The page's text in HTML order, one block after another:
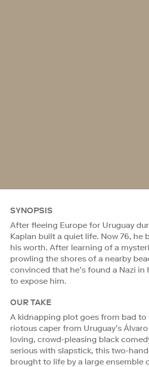
SYNOPSIS
After fleeing Europe for Uruguay
Kaplan built a quiet life. Now 76, he
his worth. After learning of a
prowling the shores of a nearby
convinced that he’s found a Nazi
to expose him.
OUR TAKE
A kidnapping plot goes from bad to
riotous caper from Uruguay’s
loving, crowd-pleasing black
serious with slapstick, this two-
brought to life by a large ensemble